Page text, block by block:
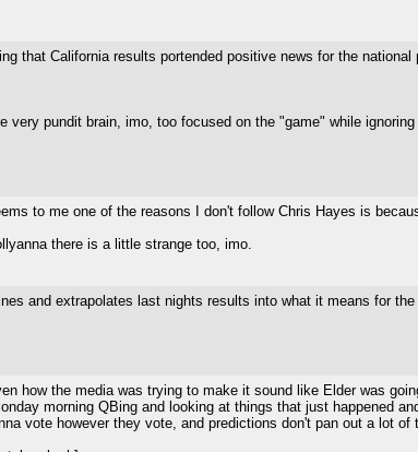
that California results portended positive news for the
pundit brain, imo, too focused on the "game" while
to me one of the reasons I don't follow Chris Hayes is
there is a little strange too, imo.
and extrapolates last nights results into what it means for
how the media was trying to make it sound like Elder was
morning QBing and looking at things that just happened
vote however they vote, and predictions don't pan out a lot of